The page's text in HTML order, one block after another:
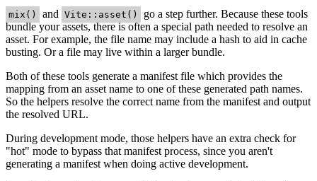
mix() and Vite::asset()
go a step further. Because these tools
bundle your assets, there is often a special path needed to resolve an
asset. For example, the file name may include a hash to aid in cache
busting. Or a file may live within a larger bundle.
Both of these tools generate a manifest file which provides the
mapping from an asset name to one of these generated path names.
So the helpers resolve the correct name from the manifest and output
the resolved URL.
During development mode, those helpers have an extra check for
"hot" mode to bypass that manifest process, since you aren't
generating a manifest when doing active development.